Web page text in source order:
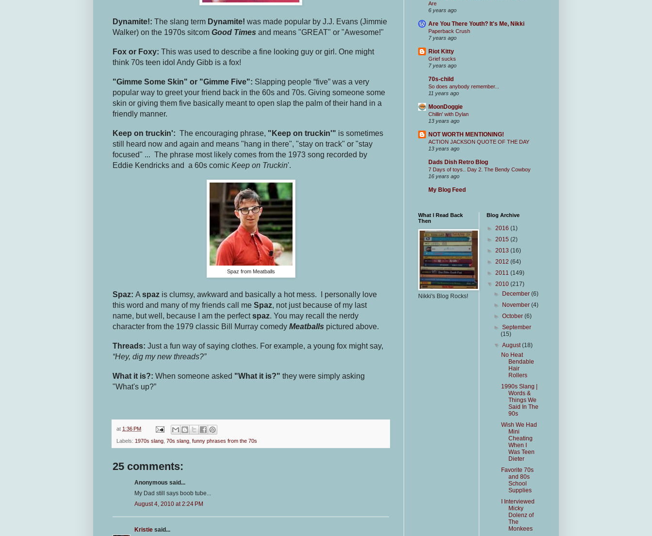
Dynamite!: The slang term Dynamite! was made popular by J.J. Evans (Jimmie
Walker) on the 1970s sitcom Good Times and means "GREAT" or "Awesome!"
Fox or Foxy: This was used to describe a fine looking guy or girl. One might
think 70s teen idol Andy Gibb is a fox!
"Gimme Some Skin" or "Gimme Five": Slapping people “five” was a very
popular way to greet your friend back in the 60s and 70s. Giving someone some
skin or giving them five basically meant to open slap the palm of their hand in a
friendly manner.
Keep on truckin': The encouraging phrase, "Keep on truckin'" is sometimes
still heard now and again and means "hang in there", "stay on track" or "stay
focused" ... The phrase most likely comes from the 1973 song recorded by
Eddie Kendricks and a 60s comic Keep on Truckin'.
Spaz from Meatballs
Spaz: A spaz is clumsy, awkward and basically a hot mess. I personally love
this word and many of my friends call me Spaz, not just because of my last
name, but well, because I am the perfectspaz. You may recall the nerdy
character from the 1979 classic Bill Murray comedy Meatballs pictured above.
Threads: Just a fun way of saying clothes. For example, a young fox might say,
“Hey, dig my new threads?”
What it is?: When someone asked "What it is?" they were simply asking
"What's up?”
at 1:36 PM
Labels: 1970s slang 70s slang funny phrases from the 70s
25 comments:
Anonymous said...
My Dad still says boob tube...
August 4, 2010 at 2:24 PM
Kristie said...
Are
6 years ago
Are You There Youth? It's Me, Nikki
Paperback Crush
7 years ago
Riot Kitty
Grief sucks
7 years ago
70s-child
So does anybody remember...
11 years ago
MoonDoggie
Chillin' with Dylan
13 years ago
NOT WORTH MENTIONING!
ACTION JACKSON QUOTE OF THE DAY
13 years ago
Dads Dish Retro Blog
7 Days of toys.. Day 2. The Bendy Cowboy
16 years ago
My Blog Feed
What I Read Back
Then
Nikki's Blog Rocks!
Blog Archive
► 2016 (1)
► 2015 (2)
► 2013 (16)
► 2012 (64)
► 2011 (149)
▼ 2010 (217)
►
December(6)
►
November(4)
►October(6)
►September
(15)
▼August(18)
No Heat
Bendable
Hair
Rollers
1990s Slang |
Words &
Things We
Said In The
90s
Wish We Had
Mini
Cheating
When I
Was Teen
Dieter
Favorite 70s
and 80s
School
Supplies
I Interviewed
Micky
Dolenz of
The
Monkees